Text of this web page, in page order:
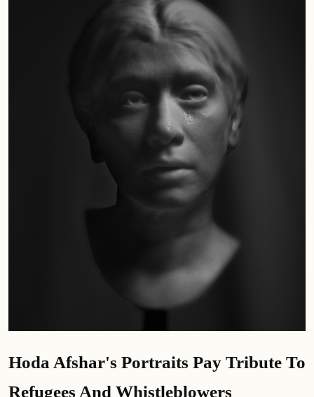
Hoda Afshar's Portraits Pay Tribute To
Refugees And Whistleblowers